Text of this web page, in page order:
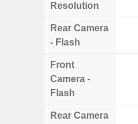
Resolution
Rear Camera
- Flash
Front
Camera -
Flash
Rear Camera